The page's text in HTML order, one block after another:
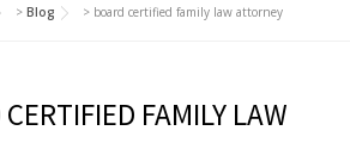
> Blog > board certified family law attorney
FAMILY LAW